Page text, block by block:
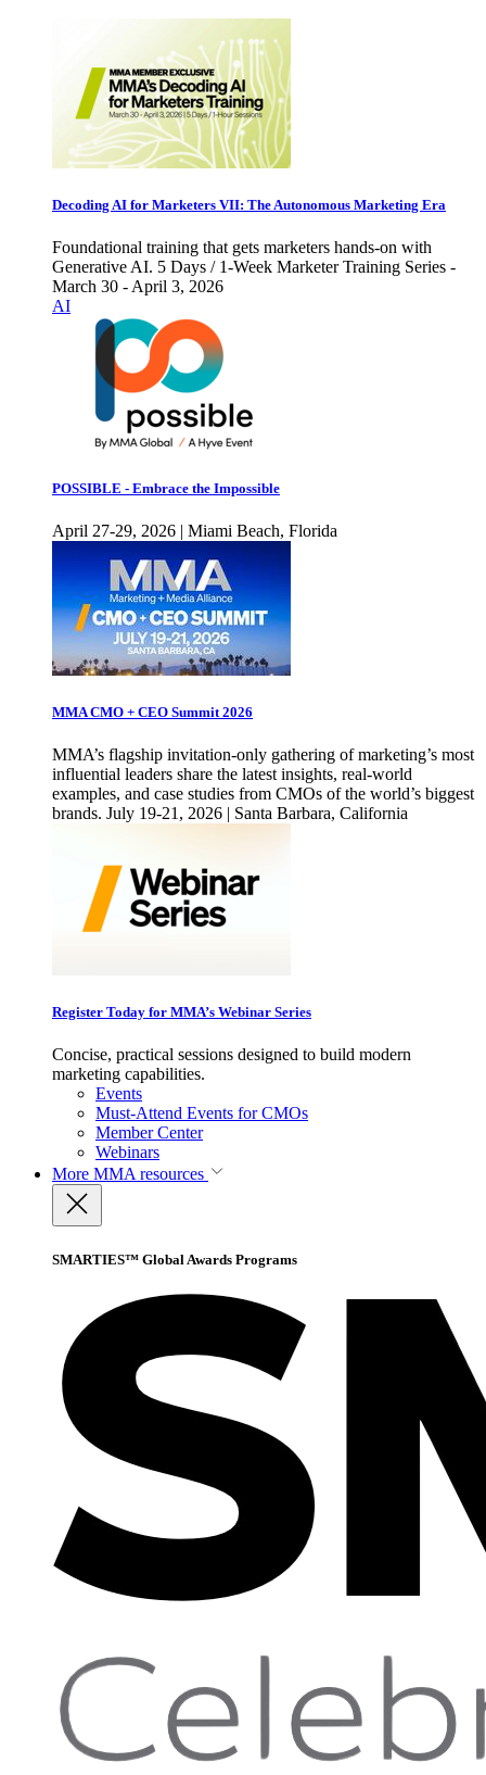
Decoding AI for Marketers VII: The Autonomous Marketing Era
Foundational training that gets marketers hands-on with
Generative AI. 5 Days / 1-Week Marketer Training Series -
March 30 - April 3, 2026
AI
POSSIBLE - Embrace the Impossible
April 27-29, 2026 | Miami Beach, Florida
MMA CMO + CEO Summit 2026
MMA’s flagship invitation-only gathering of marketing’s most
influential leaders share the latest insights, real-world
examples, and case studies from CMOs of the world’s biggest
brands. July 19-21, 2026 | Santa Barbara, California
Register Today for MMA’s Webinar Series
Concise, practical sessions designed to build modern
marketing capabilities.
Events
Must-Attend Events for CMOs
Member Center
Webinars
More MMA resources
SMARTIES™ Global Awards Programs